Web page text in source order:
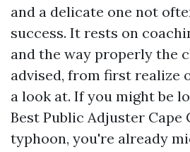
and a delicate one not
success. It rests on
and the way properly the
advised, from first realize
a look at. If you might be
Best Public Adjuster Cape
typhoon, you're already